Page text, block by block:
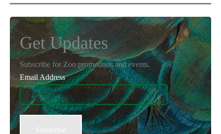
Get Updates
Subscribe for Zoo promotions and events.
Email Address